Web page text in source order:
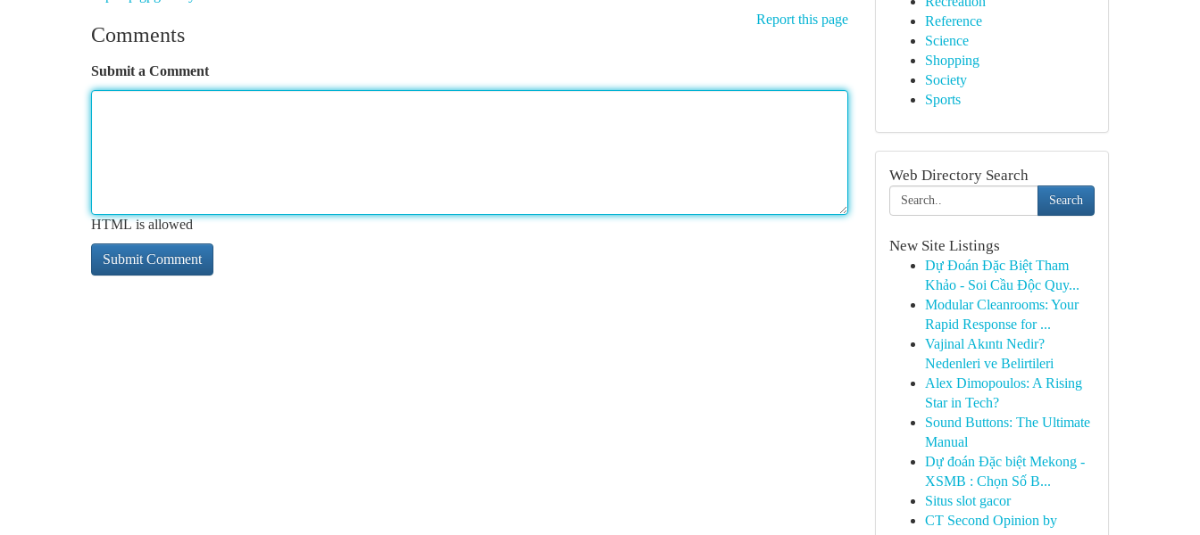
Report this page
Comments
Submit a Comment
HTML is allowed
Reference
Science
Shopping
Society
Sports
Web Directory Search
Search
New Site Listings
Dự Đoán Đặc Biệt Tham
Khảo - Soi Cầu Độc Quy...
Modular Cleanrooms: Your
Rapid Response for ...
Vajinal Akıntı Nedir?
Nedenleri ve Belirtileri
Alex Dimopoulos: A Rising
Star in Tech?
Sound Buttons: The Ultimate
Manual
Dự đoán Đặc biệt Mekong -
XSMB : Chọn Số B...
Situs slot gacor
CT Second Opinion by